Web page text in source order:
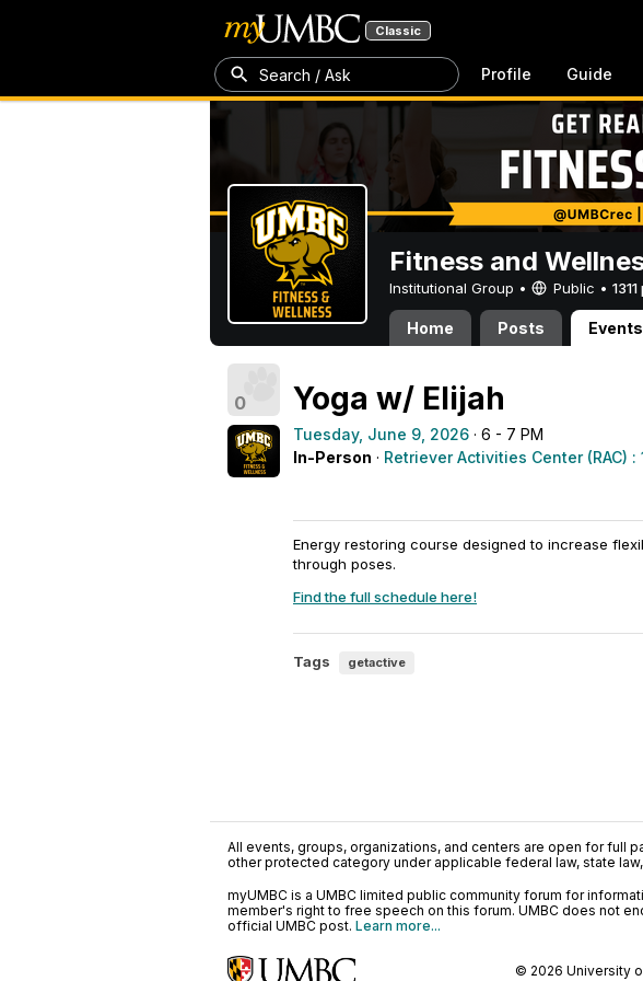
Classic
Search / Ask Profile Guide
Fitness and
Institutional Group • Public •
Home Posts Events
0 Yoga w/ Elijah
Tuesday, June 9, 2026 · 6 - 7 PM
In-Person · Retriever Activities Center (RAC) :
Energy restoring course designed to increase
through poses.
Find the full schedule here!
Tags getactive
All events, groups, organizations, and centers are open for full
other protected category under applicable federal law, state
myUMBC is a UMBC limited public community forum for
member's right to free speech on this forum. UMBC does not
official UMBC post. Learn more...
© 2026 University